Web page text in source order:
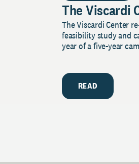
The Viscardi
The Viscardi Center
feasibility study and
year of a five-year
READ